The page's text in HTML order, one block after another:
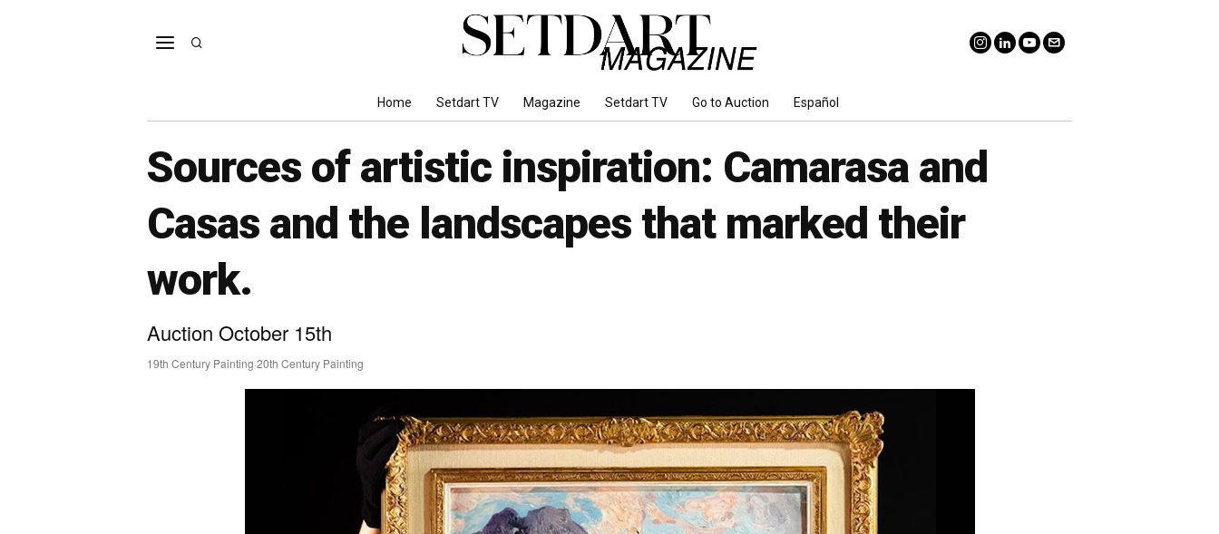
Home Setdart TV Magazine Setdart TV Go to Auction Español
Sources of artistic inspiration: Camarasa and
Casas and the landscapes that marked their
work.
Auction October 15th
19th Century Painting·20th Century Painting